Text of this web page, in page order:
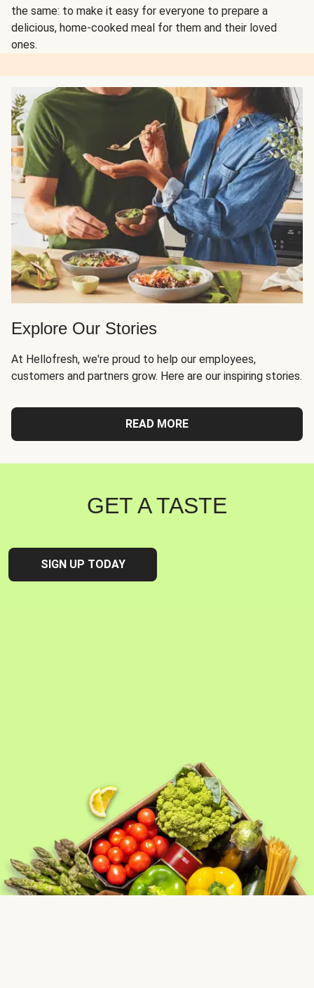
the same: to make it easy for everyone to prepare a
delicious, home-cooked meal for them and their loved
ones.
Explore Our Stories
At Hellofresh, we're proud to help our employees,
customers and partners grow. Here are our inspiring stories.
READ MORE
GET A TASTE
SIGN UP TODAY